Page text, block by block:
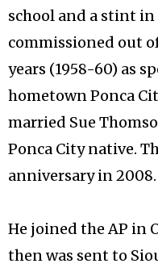
school and a stint
commissioned out
years (1958-60) as
hometown Ponca
married Sue
Ponca City native.
anniversary in 2008.
He joined the AP in
then was sent to